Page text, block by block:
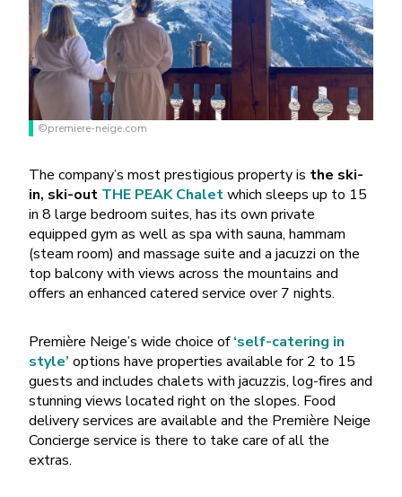
©premiere-neige.com
The company’s most prestigious property is the ski-
in, ski-out THE PEAK Chaletwhich sleeps up to 15
in 8 large bedroom suites, has its own private
equipped gym as well as spa with sauna, hammam
(steam room) and massage suite and a jacuzzi on the
top balcony with views across the mountains and
offers an enhanced catered service over 7 nights.
Première Neige’s wide choice of‘self-catering in
style’ options have properties available for 2 to 15
guests and includes chalets with jacuzzis, log-fires and
stunning views located right on the slopes. Food
delivery services are available and the Première Neige
Concierge service is there to take care of all the
extras.